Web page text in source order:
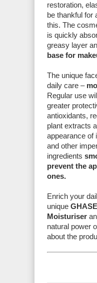
restoration,
be thankful for
this. The
is quickly
greasy layer
base for
The unique
daily care –
Regular use
greater
antioxidants,
plant extracts
appearance of
and other
ingredients
prevent the
ones.
Enrich your
unique
Moisturiser
natural power
about the